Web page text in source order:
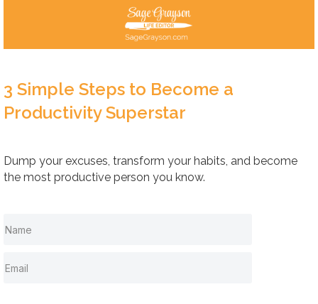
3 Simple Steps to Become a
Productivity Superstar
Dump your excuses, transform your habits, and become
the most productive person you know.